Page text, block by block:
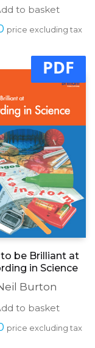
to basket
price excluding tax
PDF
be Brilliant at
in Science
Burton
to basket
price excluding tax